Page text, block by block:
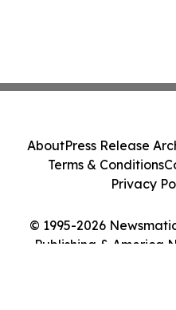
© 1995-2026
Publishing & America
AboutPress Release
Terms & Conditions
Privacy